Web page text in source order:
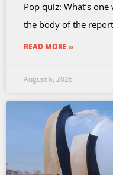
Pop quiz: What’s
the body of the
READ MORE »
August 6, 2026